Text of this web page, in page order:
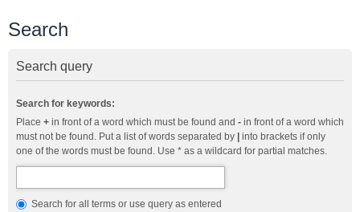
Search
Search query
Search for keywords:
Place + in front of a word which must be found and - in front of a word which
must not be found. Put a list of words separated by
into brackets if only
one of the words must be found. Use * as a wildcard for partial matches.
Search for all terms or use query as entered